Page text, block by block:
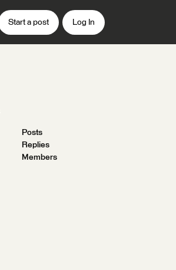
Start a post Log In
Posts
Replies
Members